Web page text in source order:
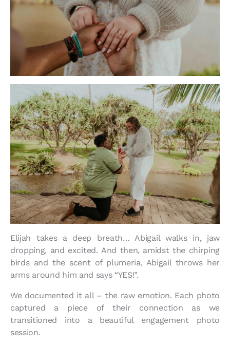
Elijah takes a deep breath… Abigail walks in, jaw
dropping, and excited. And then, amidst the chirping
birds and the scent of plumeria, Abigail throws her
arms around him and says “YES!”.
We documented it all – the raw emotion. Each photo
captured a piece of their connection as we
transitioned into a beautiful engagement photo
session.